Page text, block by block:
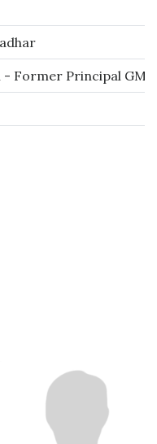
- Former Principal